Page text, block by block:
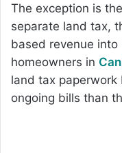
The exception is the
separate land tax,
based revenue into
homeowners in
land tax
ongoing bills than